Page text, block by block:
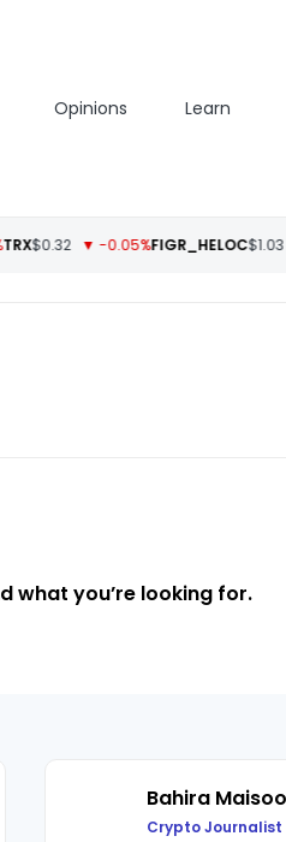
Opinions Learn
$0.32 ▼ -0.05%FIGR_HELOC$1.03 ▲
what you’re looking for.
Bahira
Crypto Journalist